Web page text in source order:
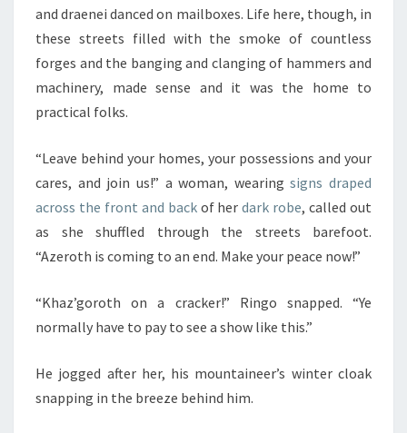
and draenei danced on mailboxes. Life here, though, in
these streets filled with the smoke of countless
forges and the banging and clanging of hammers and
machinery, made sense and it was the home to
practical folks.
“Leave behind your homes, your possessions and your
cares, and join us!” a woman, wearingsigns draped
across the front and backof herdark robe, called out
as she shuffled through the streets barefoot.
“Azeroth is coming to an end. Make your peace now!”
“Khaz’goroth on a cracker!” Ringo snapped. “Ye
normally have to pay to see a show like this.”
He jogged after her, his mountaineer’s winter cloak
snapping in the breeze behind him.